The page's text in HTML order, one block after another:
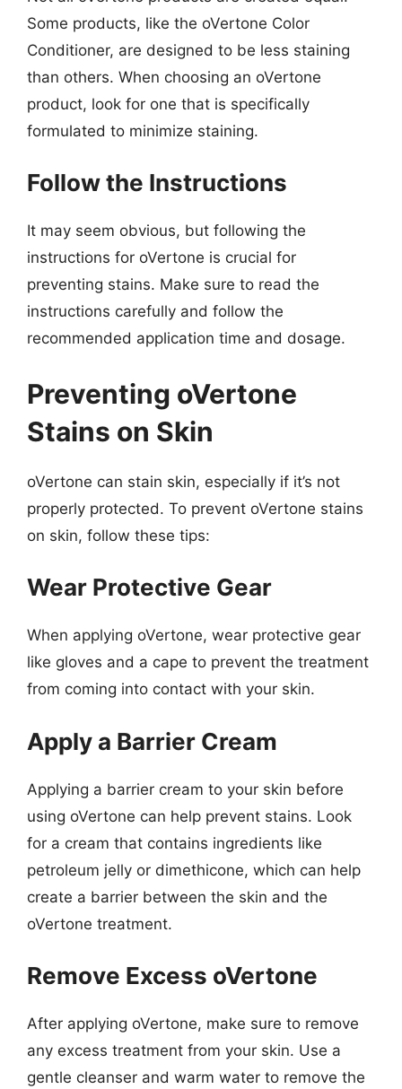
Some products, like the oVertone Color
Conditioner, are designed to be less staining
than others. When choosing an oVertone
product, look for one that is specifically
formulated to minimize staining.
Follow the Instructions
It may seem obvious, but following the
instructions for oVertone is crucial for
preventing stains. Make sure to read the
instructions carefully and follow the
recommended application time and dosage.
Preventing oVertone
Stains on Skin
oVertone can stain skin, especially if it’s not
properly protected. To prevent oVertone stains
on skin, follow these tips:
Wear Protective Gear
When applying oVertone, wear protective gear
like gloves and a cape to prevent the treatment
from coming into contact with your skin.
Apply a Barrier Cream
Applying a barrier cream to your skin before
using oVertone can help prevent stains. Look
for a cream that contains ingredients like
petroleum jelly or dimethicone, which can help
create a barrier between the skin and the
oVertone treatment.
Remove Excess oVertone
After applying oVertone, make sure to remove
any excess treatment from your skin. Use a
gentle cleanser and warm water to remove the